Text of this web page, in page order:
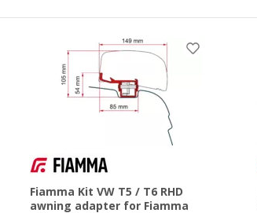
Fiamma Kit VW T5 / T6 RHD
awning adapter for Fiamma